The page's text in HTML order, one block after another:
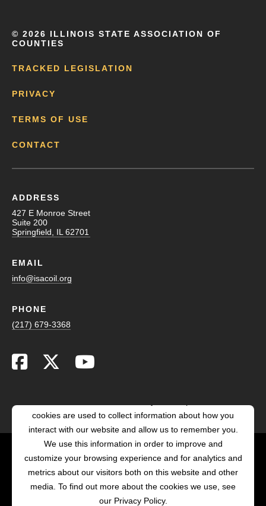
© 2026 ILLINOIS STATE ASSOCIATION OF
COUNTIES
TRACKED LEGISLATION
PRIVACY
TERMS OF USE
CONTACT
ADDRESS
427 E Monroe Street
Suite 200
Springfield, IL 62701
EMAIL
info@isacoil.org
PHONE
(217) 679-3368
POWERED BY LRS
ANTILLES
cookies are used to collect information about how you
interact with our website and allow us to remember you.
We use this information in order to improve and
customize your browsing experience and for analytics and
metrics about our visitors both on this website and other
media. To find out more about the cookies we use, see
our Privacy Policy.